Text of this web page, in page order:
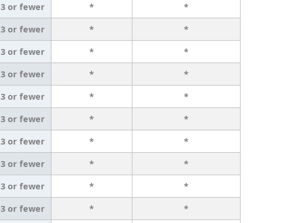
3 or fewer *
*
3 or fewer *
*
3 or fewer *
*
3 or fewer *
*
3 or fewer *
*
3 or fewer *
*
3 or fewer *
*
3 or fewer *
*
3 or fewer *
*
3 or fewer *
*